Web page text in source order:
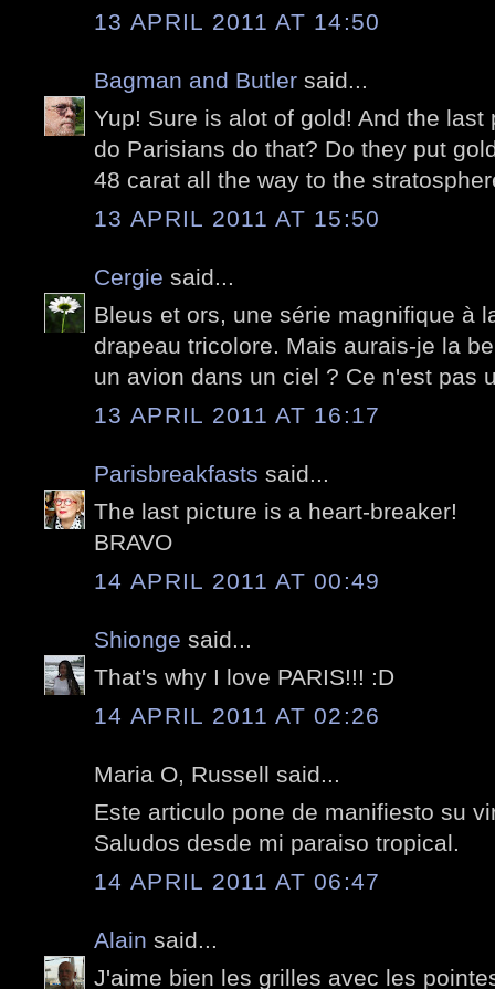
13 APRIL 2011 AT 14:50
Bagman and Butler said...
Yup! Sure is alot of gold! And the last
do Parisians do that? Do they put
48 carat all the way to the
13 APRIL 2011 AT 15:50
Cergie said...
Bleus et ors, une série magnifique à
drapeau tricolore. Mais aurais-je la
un avion dans un ciel ? Ce n'est pas
13 APRIL 2011 AT 16:17
Parisbreakfasts said...
The last picture is a heart-breaker!
BRAVO
14 APRIL 2011 AT 00:49
Shionge said...
That's why I love PARIS!!! :D
14 APRIL 2011 AT 02:26
Maria O, Russell said...
Este articulo pone de manifiesto su
Saludos desde mi paraiso tropical.
14 APRIL 2011 AT 06:47
Alain said...
J'aime bien les grilles avec les